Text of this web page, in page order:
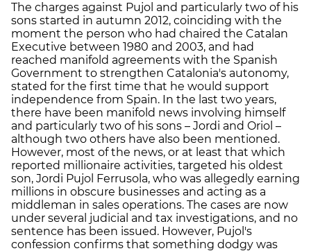
The charges against Pujol and particularly two of his
sons started in autumn 2012, coinciding with the
moment the person who had chaired the Catalan
Executive between 1980 and 2003, and had
reached manifold agreements with the Spanish
Government to strengthen Catalonia's autonomy,
stated for the first time that he would support
independence from Spain. In the last two years,
there have been manifold news involving himself
and particularly two of his sons – Jordi and Oriol –
although two others have also been mentioned.
However, most of the news, or at least that which
reported millionaire activities, targeted his oldest
son, Jordi Pujol Ferrusola, who was allegedly earning
millions in obscure businesses and acting as a
middleman in sales operations. The cases are now
under several judicial and tax investigations, and no
sentence has been issued. However, Pujol's
confession confirms that something dodgy was